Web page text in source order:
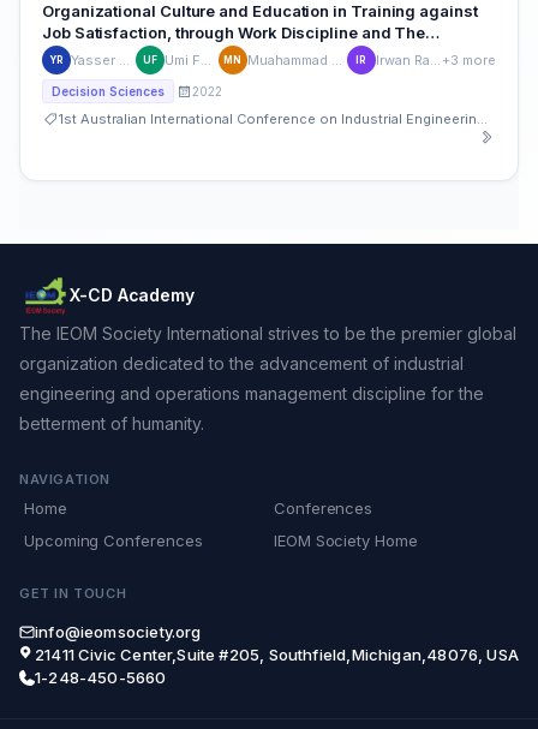
Organizational Culture and Education in Training against
Job Satisfaction, through Work Discipline and The
Procurement Section
YR Yasser Ramli UF Umi Farida MN Muahammad Natsir IR Irwan Rashid +3 more
Decision Sciences 2022
1st Australian International Conference on Industrial Engineering and Operations Management
X-CD Academy
The IEOM Society International strives to be the premier global
organization dedicated to the advancement of industrial
engineering and operations management discipline for the
betterment of humanity.
NAVIGATION
Home
Conferences
Upcoming Conferences
IEOM Society Home
GET IN TOUCH
info@ieomsociety.org
21411 Civic Center,Suite #205, Southfield,Michigan,48076, USA
1-248-450-5660